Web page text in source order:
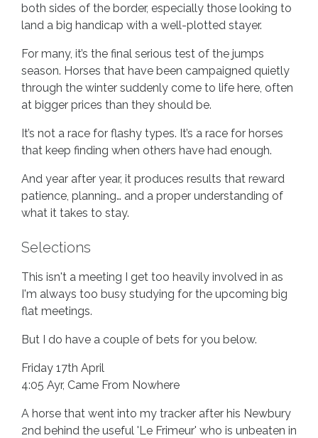
both sides of the border, especially those looking to
land a big handicap with a well-plotted stayer.
For many, it’s the final serious test of the jumps
season. Horses that have been campaigned quietly
through the winter suddenly come to life here, often
at bigger prices than they should be.
It’s not a race for flashy types. It’s a race for horses
that keep finding when others have had enough.
And year after year, it produces results that reward
patience, planning… and a proper understanding of
what it takes to stay.
Selections
This isn't a meeting I get too heavily involved in as
I'm always too busy studying for the upcoming big
flat meetings.
But I do have a couple of bets for you below.
Friday 17th April
4:05 Ayr, Came From Nowhere
A horse that went into my tracker after his Newbury
2nd behind the useful 'Le Frimeur' who is unbeaten in